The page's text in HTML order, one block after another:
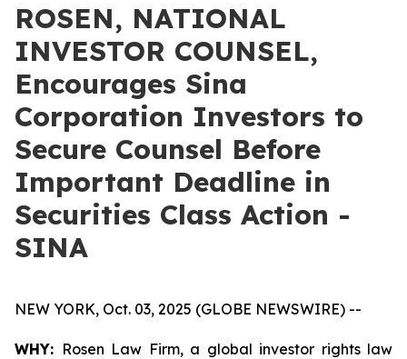
ROSEN, NATIONAL
INVESTOR COUNSEL,
Encourages Sina
Corporation Investors to
Secure Counsel Before
Important Deadline in
Securities Class Action -
SINA
NEW YORK, Oct. 03, 2025 (GLOBE NEWSWIRE) --
WHY: Rosen Law Firm, a global investor rights law